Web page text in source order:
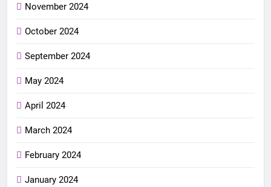
November 2024
October 2024
September 2024
May 2024
April 2024
March 2024
February 2024
January 2024